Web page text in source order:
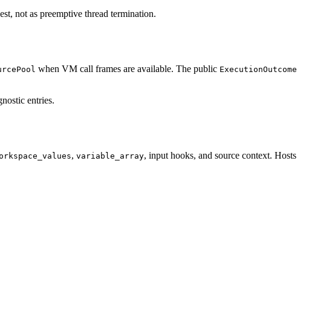
not as preemptive thread termination.
when VM call frames are available. The public ExecutionOutcome
entries.
, variable_array, input hooks, and source context. Hosts